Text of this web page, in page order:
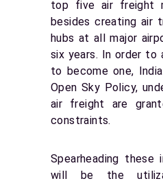
top five air freight
besides creating air
hubs at all major
six years. In order
to become one,
Open Sky Policy,
air freight are
constraints.
Spearheading these
will be the